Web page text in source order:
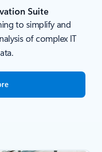
Suite
to simplify and
of complex IT